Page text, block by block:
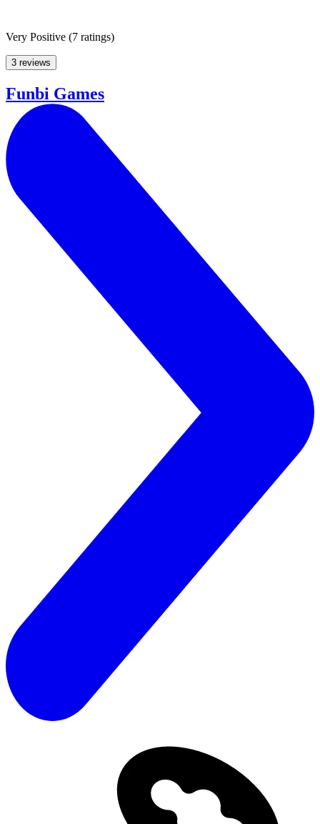
Very Positive (7 ratings)
3 reviews
Funbi Games